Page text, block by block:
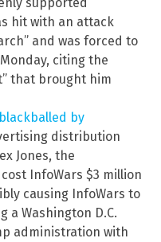
hit with an attack
and was forced to
citing the
that brought him
by
distribution
Jones, the
InfoWars $3 million
causing InfoWars to
a Washington D.C.
administration with